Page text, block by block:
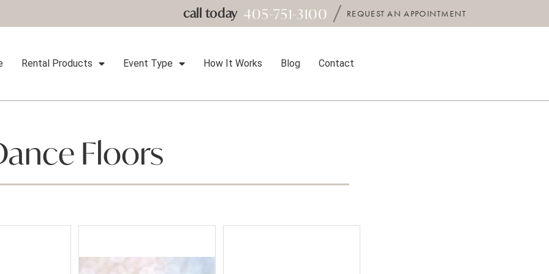
call today 405-751-3100 REQUEST AN APPOINTMENT
Rental Products Event Type How It Works Blog Contact
Floors